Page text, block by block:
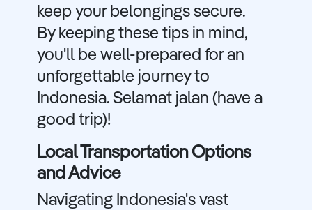
keep your belongings secure.
By keeping these tips in mind,
you'll be well-prepared for an
unforgettable journey to
Indonesia. Selamat jalan (have a
good trip)!
Local Transportation Options
and Advice
Navigating Indonesia's vast